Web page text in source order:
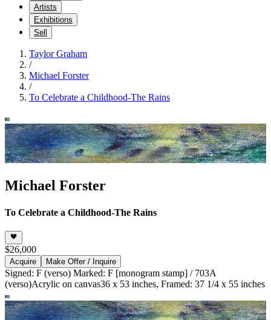
Artists
Exhibitions
Sell
Taylor Graham
/
Michael Forster
/
To Celebrate a Childhood-The Rains
Michael Forster
To Celebrate a Childhood-The Rains
$26,000
Acquire Make Offer / Inquire
Signed: F (verso) Marked: F [monogram stamp] / 703A
(verso)Acrylic on canvas36 x 53 inches, Framed: 37 1/4 x 55 inches